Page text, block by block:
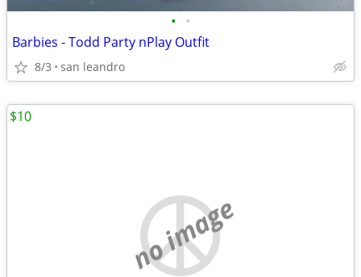
• •
Barbies - Todd Party nPlay Outfit
8/3 san leandro
no image
$10